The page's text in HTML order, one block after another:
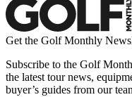
Get the Golf Monthly
Subscribe to the Golf
the latest tour news,
buyer’s guides from our